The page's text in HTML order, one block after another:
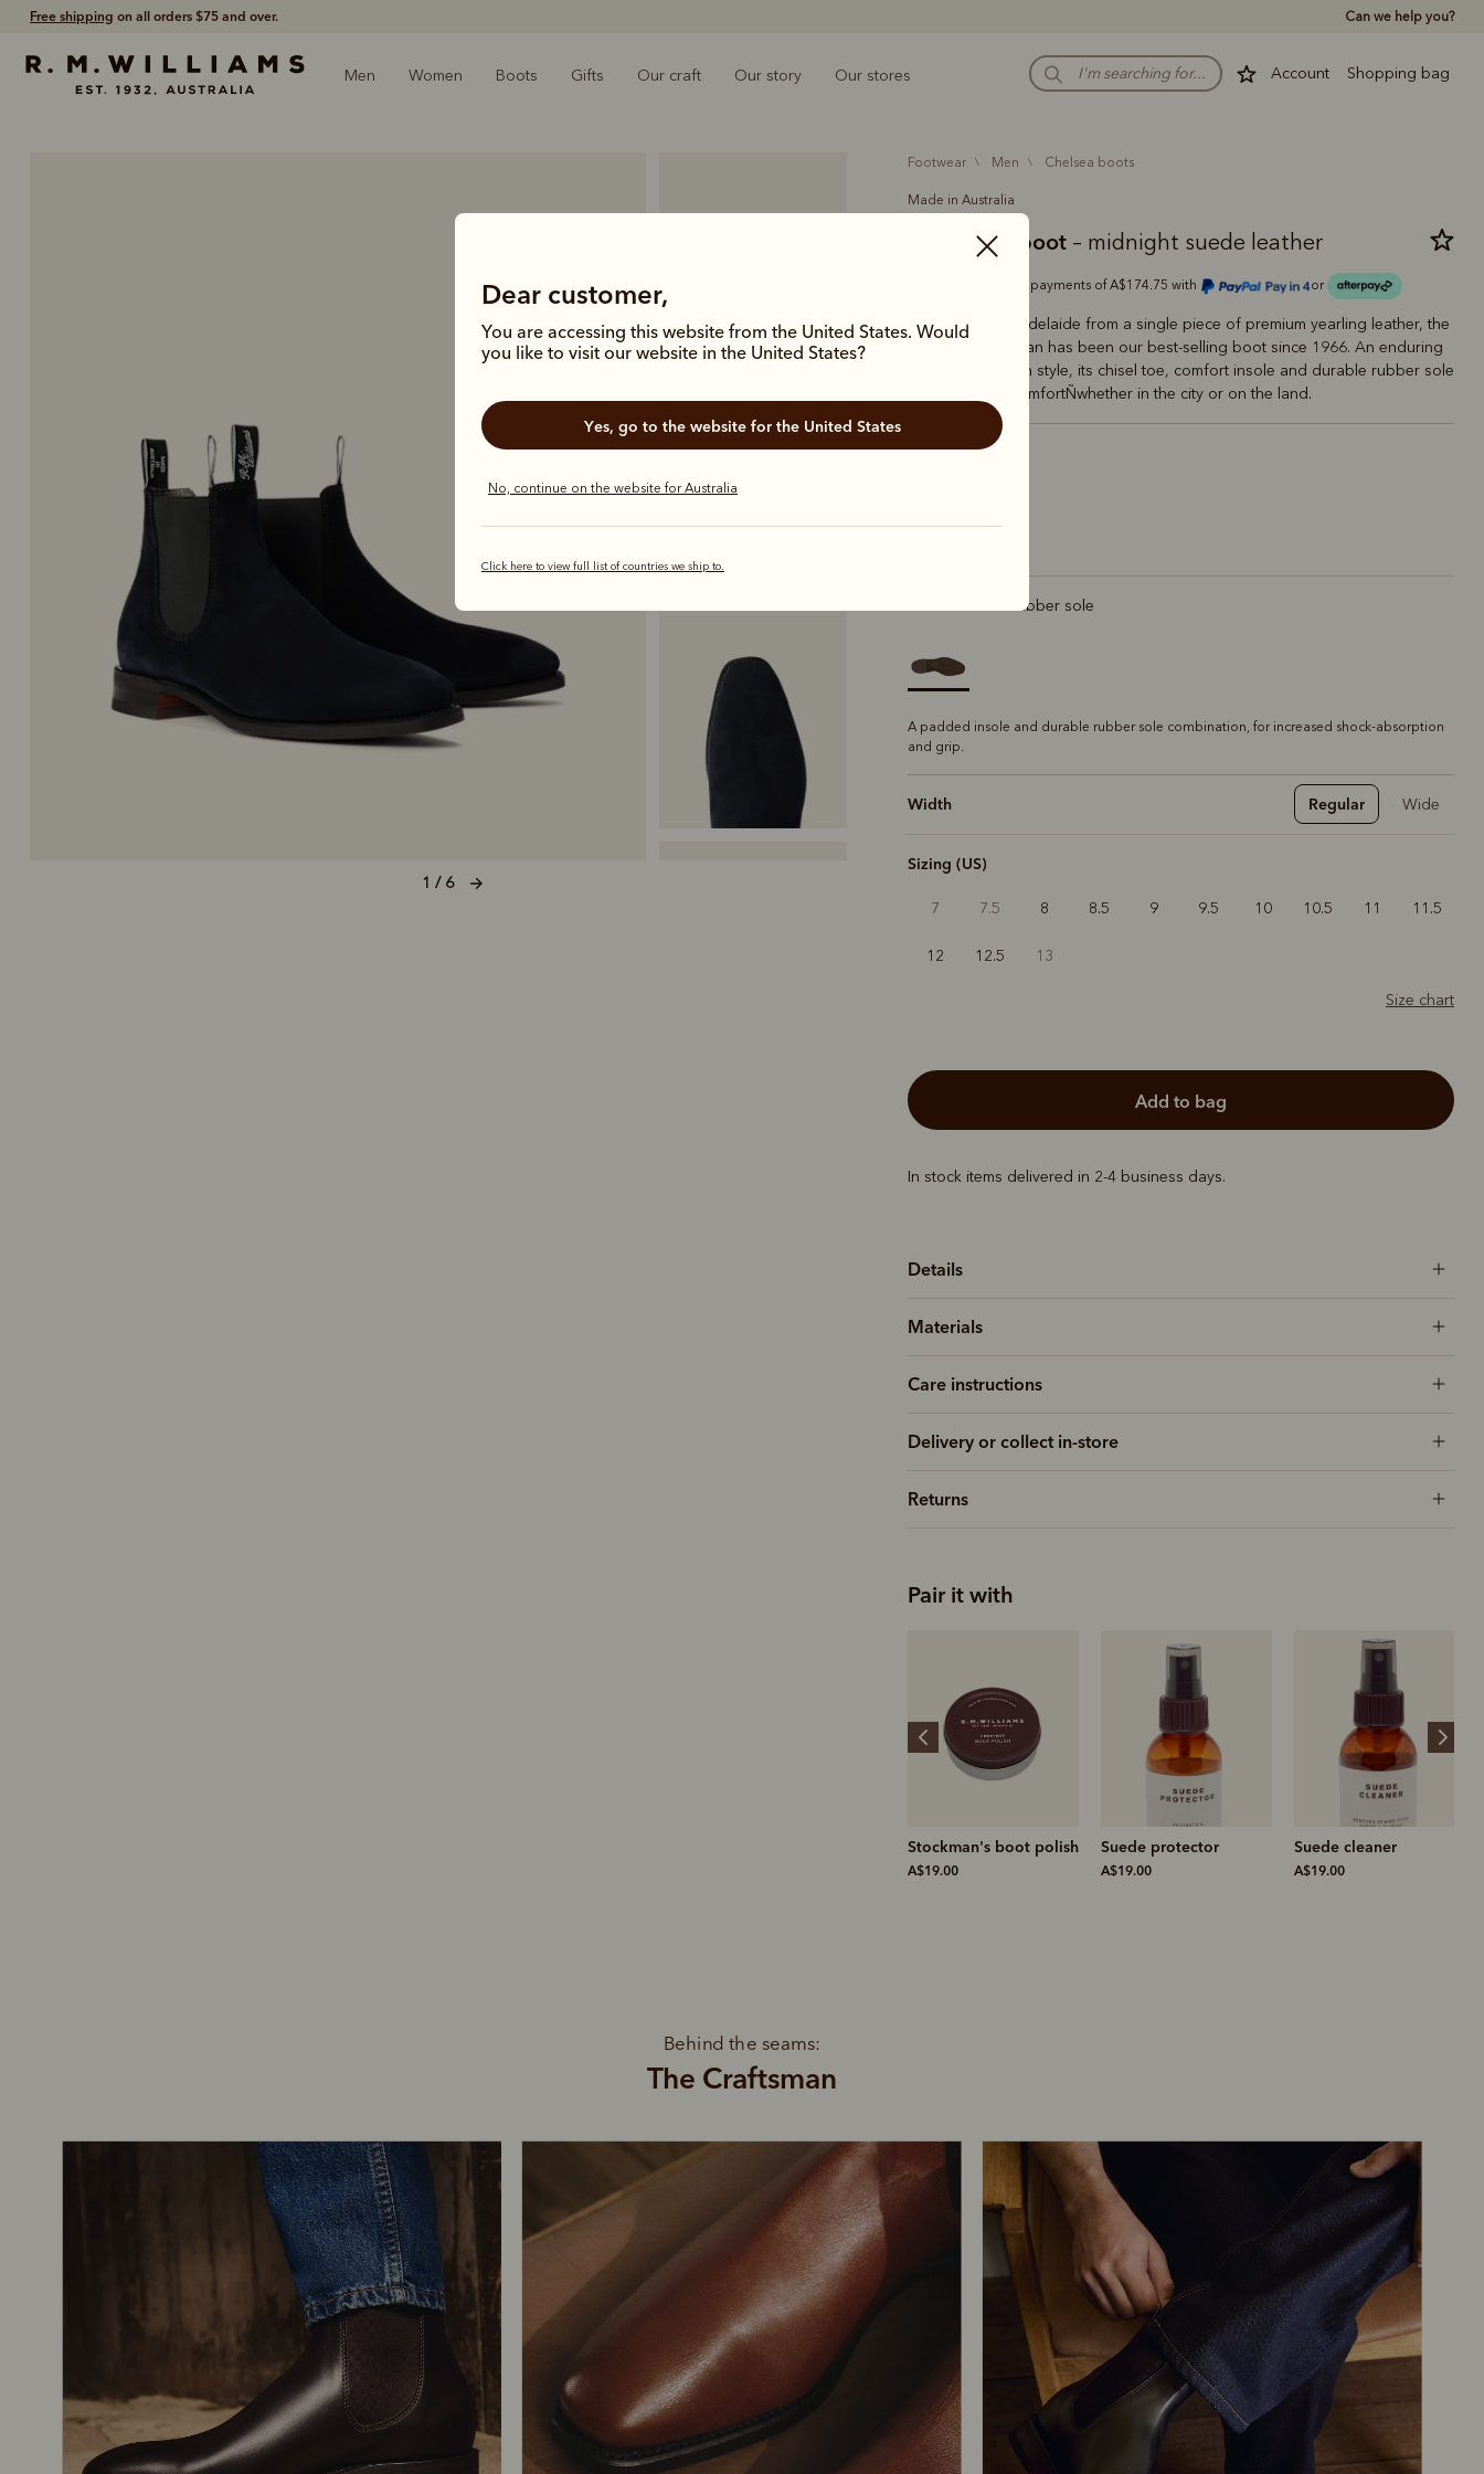
Free shipping on all orders $75 and over. Can we help you?
Account Shopping bag
Men Women Boots Gifts Our craft Our story Our stores
Dear customer,
You are accessing this website from the United States. Would
you like to visit our website in the United States?
Yes, go to the website for the United States
No, continue on the website for Australia
Click here to view full list of countries we ship to.
1 / 6
footwear men chelsea boots
Made in Australia
Craftsman boot – midnight suede leather
Or 4 payments of A$174.75 with or
SHOP NOW.
ALWAYS INTEREST-FREE.
Pay in 4 is fast, flexible & secure.
Available on eligible accounts after selecting the PayPal button at checkout
Handcrafted in Adelaide from a single piece of premium yearling leather, the
Comfort Craftsman has been our best-selling boot since 1966. An enduring
icon of Australian style, its chisel toe, comfort insole and durable rubber sole
deliver lasting comfortÑwhether in the city or on the land.
Colour Midnight
Comfort rubber sole
A padded insole and durable rubber sole combination, for increased shock-absorption
and grip.
Width Regular Wide
Sizing (US)
7 7.5 8 8.5 9 9.5 10 10.5 11 11.5
12 12.5 13
Size chart
add to bag
In stock items delivered in 2-4 business days.
Details
Materials
Care instructions
Delivery or collect in-store
Returns
Pair it with
Suede protector
A$19.00
Suede cleaner
A$19.00
Suede brass bristle
brush
The Craftsman
Behind the seams: